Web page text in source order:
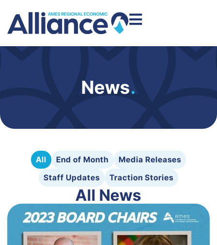
News.
All End of Month
Media Releases
Staff Updates
Traction Stories
All News